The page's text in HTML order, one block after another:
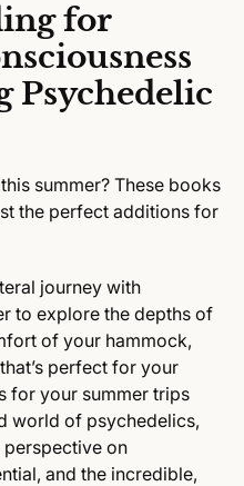
for
Psychedelic
summer? These books
the perfect additions for
journey with
to explore the depths of
of your hammock,
perfect for your
for your summer trips
world of psychedelics,
on
and the incredible,